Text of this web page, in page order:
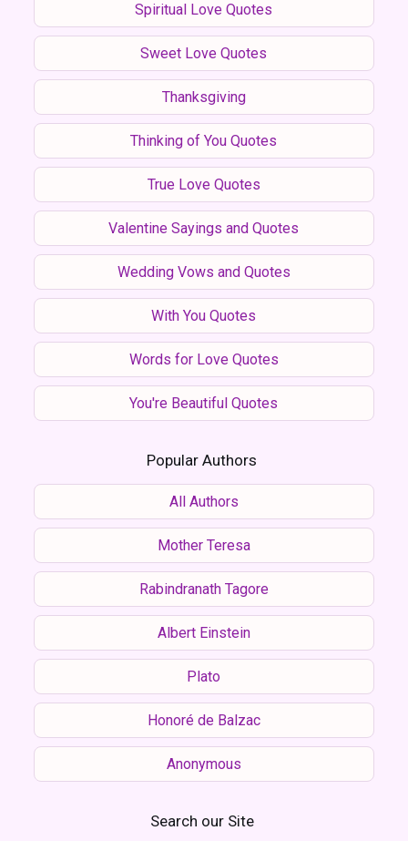
Spiritual Love Quotes
Sweet Love Quotes
Thanksgiving
Thinking of You Quotes
True Love Quotes
Valentine Sayings and Quotes
Wedding Vows and Quotes
With You Quotes
Words for Love Quotes
You're Beautiful Quotes
Popular Authors
All Authors
Mother Teresa
Rabindranath Tagore
Albert Einstein
Plato
Honoré de Balzac
Anonymous
Search our Site